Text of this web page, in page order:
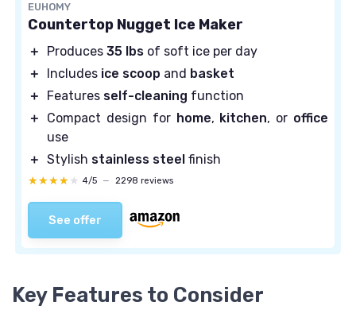
EUHOMY
Countertop Nugget Ice Maker
＋ Produces 35 lbs of soft ice per day
＋
Includes ice scoop and basket
＋
Features self-cleaning function
＋
Compact design for home, kitchen, or office
use
＋ Stylish stainless steel finish
★★★★★
★★★★★ 4/5 — 2298 reviews
See offer
Key Features to Consider